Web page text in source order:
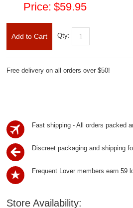
Price: $59.95
Add to Cart Qty:
Free delivery on all orders over $50!
Fast shipping - All orders packed
Discreet packaging and shipping
Frequent Lover members earn 59
Store Availability: